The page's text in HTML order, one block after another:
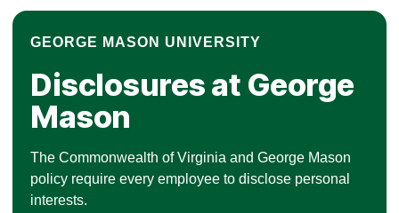
GEORGE MASON UNIVERSITY
Disclosures at George
Mason
The Commonwealth of Virginia and George Mason
policy require every employee to disclose personal
interests.